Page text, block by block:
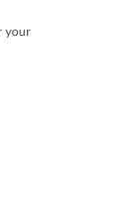
your